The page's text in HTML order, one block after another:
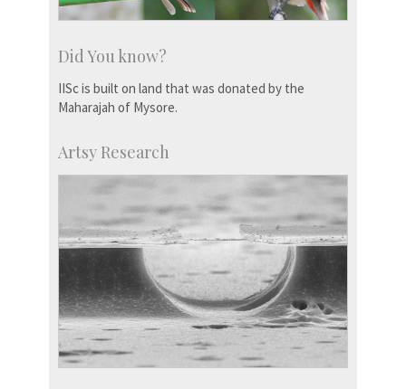
Did You know?
IISc is built on land that was donated by the
Maharajah of Mysore.
Artsy Research